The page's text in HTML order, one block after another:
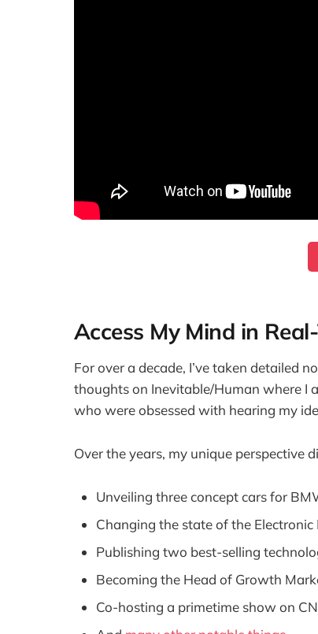
Access My Mind in
For over a decade, I’ve taken detailed
thoughts on Inevitable/Human where I
who were obsessed with hearing my
Over the years, my unique perspective
Unveiling three concept cars for
Changing the state of the
Publishing two best-selling
Becoming the Head of Growth
Co-hosting a primetime show on